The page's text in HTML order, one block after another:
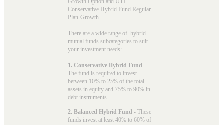
Conservative Hybrid Fund Regular
Plan-Growth.
There are a wide range of hybrid
mutual funds subcategories to suit
your investment needs:
1. Conservative Hybrid Fund -
The fund is required to invest
between 10% to 25% of the total
assets in equity and 75% to 90% in
debt instruments.
2. Balanced Hybrid Fund - These
funds invest at least 40% to 60% of